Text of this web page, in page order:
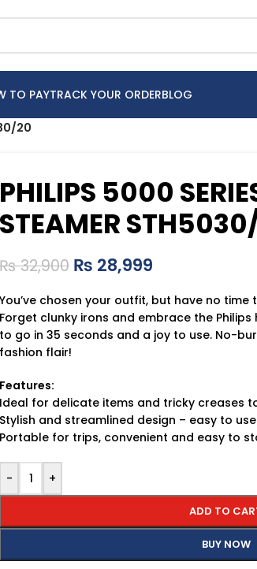
TO PAYTRACK YOUR ORDERBLOG
20
PHILIPS 5000
STEAMER
₨32,900 ₨ 28,999
You’ve chosen your outfit, but have no time
Forget clunky irons and embrace the
to go in 35 seconds and a joy to use. No-
fashion flair!
Features:
Ideal for delicate items and tricky creases
Stylish and streamlined design – easy to use
Portable for trips, convenient and easy to
- +
ADD TO
BUY NOW